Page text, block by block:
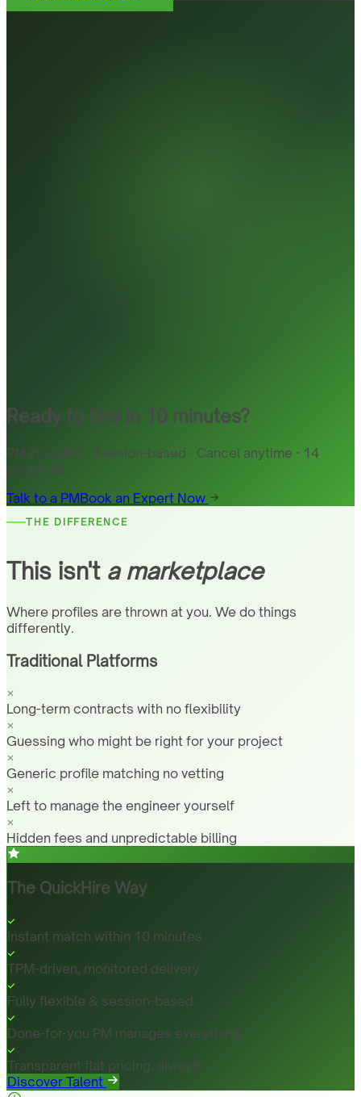
Ready to hire in 10 minutes?
PM included · Session-based · Cancel anytime · 14
countries
Talk to a PMBook an Expert Now
THE DIFFERENCE
This isn't a marketplace
Where profiles are thrown at you. We do things
differently.
Traditional Platforms
Long-term contracts with no flexibility
Guessing who might be right for your project
Generic profile matching no vetting
Left to manage the engineer yourself
Hidden fees and unpredictable billing
The QuickHire Way
Instant match within 10 minutes
TPM-driven, monitored delivery
Fully flexible & session-based
Done-for-you PM manages everything
Transparent flat pricing, always
Discover Talent